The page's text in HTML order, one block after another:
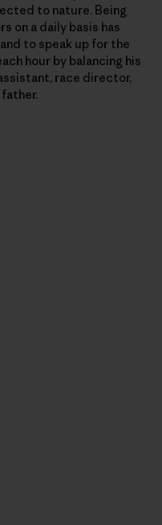
to nature. Being
on a daily basis has
to speak up for the
hour by balancing his
race director,